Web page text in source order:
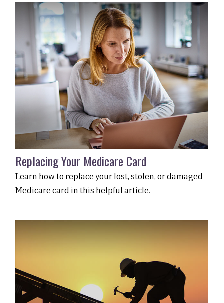
Replacing Your Medicare Card
Learn how to replace your lost, stolen, or damaged
Medicare card in this helpful article.